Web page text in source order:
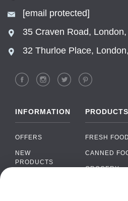
[email protected]
35 Craven Road,
32 Thurloe Place,
INFORMATION
OFFERS
NEW
PRODUCTS
PRODUCTS
FRESH FOOD
CANNED
GROCERY